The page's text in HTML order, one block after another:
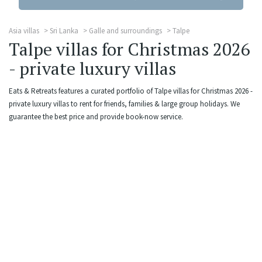
Asia villas Sri Lanka Galle and surroundings Talpe
Talpe villas for Christmas 2026
- private luxury villas
Eats & Retreats features a curated portfolio of Talpe villas for Christmas 2026 -
private luxury villas to rent for friends, families & large group holidays. We
guarantee the best price and provide book-now service.